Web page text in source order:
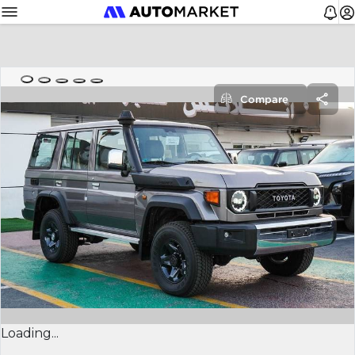
Loading...
Compare